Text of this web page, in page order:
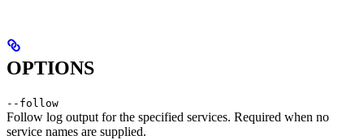
OPTIONS
--follow
Follow log output for the specified services. Required when no
service names are supplied.